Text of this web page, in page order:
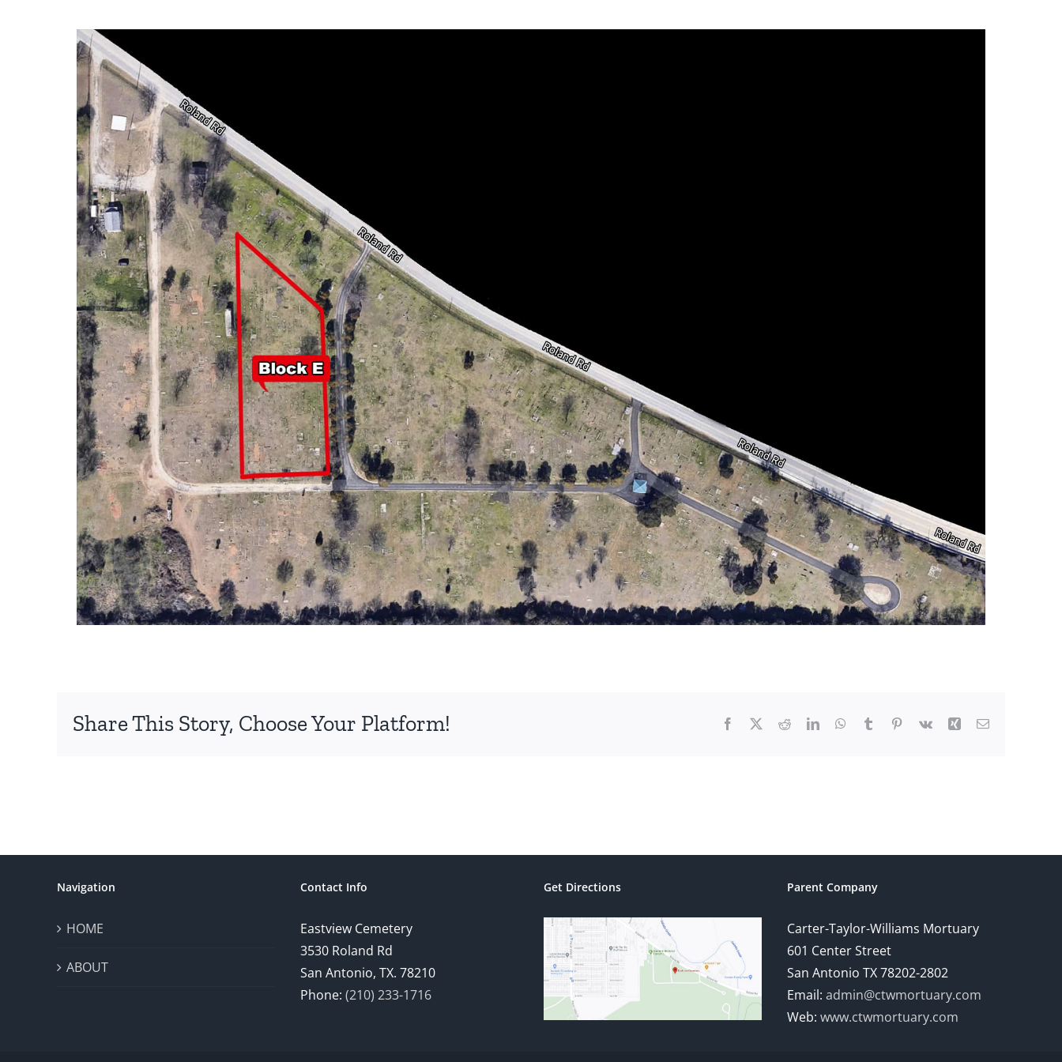
Share This Story, Choose Your Platform! Facebook RedditLinkedInWhatsApp
Tumblr Pinterest
Vk Xing Email
Navigation
HOME
ABOUT
Contact Info
Eastview Cemetery
3530 Roland Rd
San Antonio, TX. 78210
Phone: (210) 233-1716
Get Directions Parent Company
Carter-Taylor-Williams Mortuary
601 Center Street
San Antonio TX 78202-2802
Email: admin@ctwmortuary.com
Web: www.ctwmortuary.com